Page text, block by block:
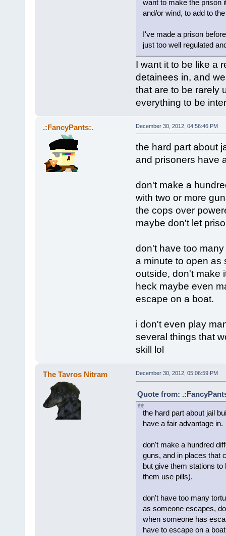
want to make the prison
and/or wind, to add to
I've made a prison
just too well regulated
I want it to be like a
detainees in, and
that are to be rarely
everything to be
.:FancyPants:. December 30, 2012, 04:56:46 PM
the hard part about
and prisoners have
don't make a
with two or more
the cops over
maybe don't let
don't have too
a minute to open as
outside, don't make
heck maybe even
escape on a boat.
i don't even play
several things that
skill lol
The Tavros Nitram December 30, 2012, 05:06:59 PM
Quote from:
the hard part about jail
have a fair advantage in.
don't make a hundred
guns, and in places that
but give them stations
them use pills).
don't have too many
as someone escapes,
when someone has
have to escape on a